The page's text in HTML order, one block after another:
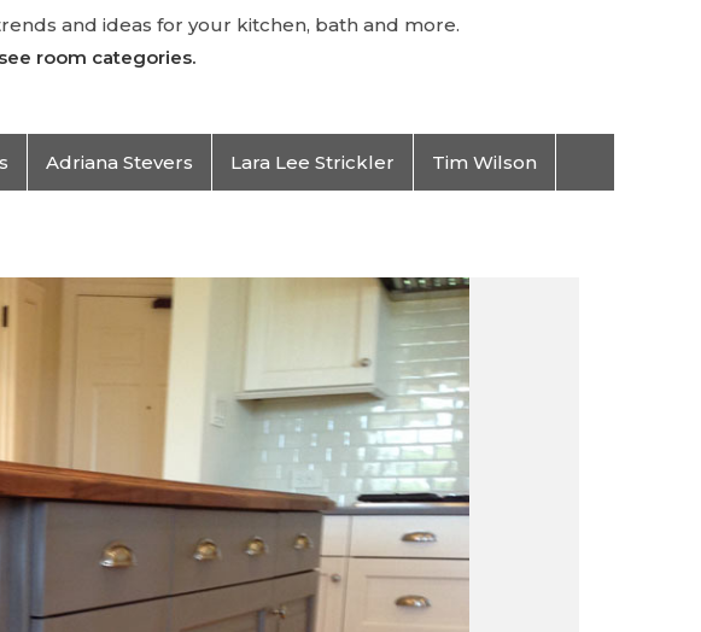
and ideas for your kitchen, bath and more.
room categories.
Adriana Stevers Lara Lee Strickler Tim Wilson